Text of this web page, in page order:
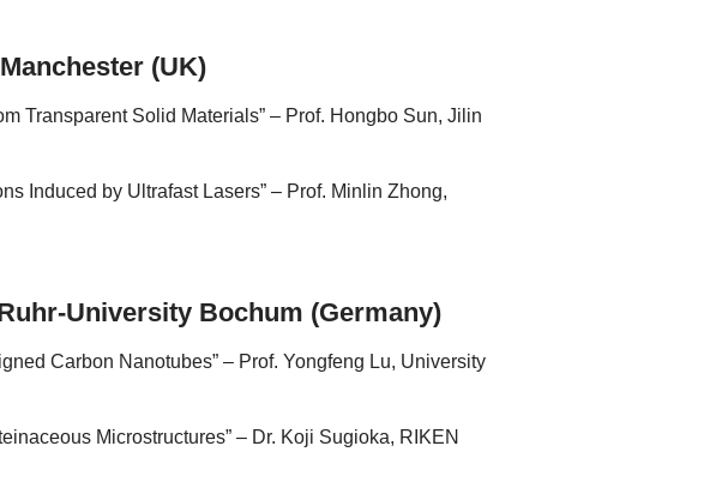
(UK)
Transparent Solid Materials” – Prof. Hongbo Sun, Jilin
Induced by Ultrafast Lasers” – Prof. Minlin Zhong,
University Bochum (Germany)
Carbon Nanotubes” – Prof. Yongfeng Lu, University
Microstructures” – Dr. Koji Sugioka, RIKEN